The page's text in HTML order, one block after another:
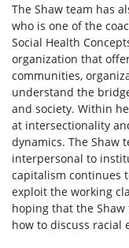
The Shaw team has
who is one of the
Social Health
organization that
communities,
understand the
and society. Within
at intersectionality
dynamics. The Shaw
interpersonal to
capitalism continues
exploit the working
hoping that the
how to discuss racial